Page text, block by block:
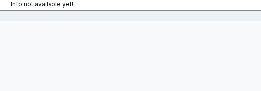
Info not available yet!